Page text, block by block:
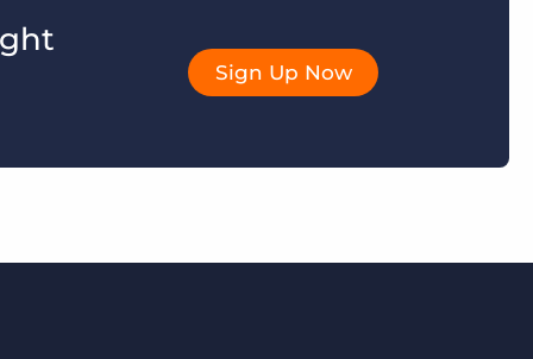
Sign Up Now